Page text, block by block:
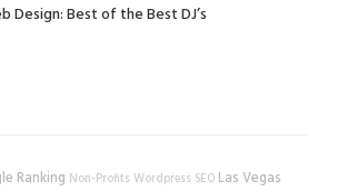
Design: Best of the Best DJ’s
Ranking Non-Profits Wordpress SEO Las Vegas